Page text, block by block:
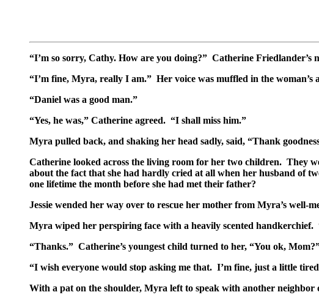
“I’m so sorry, Cathy. How are you doing?” Catherine
“I’m fine, Myra, really I am.” Her voice was muffled in the woman’s
“Daniel was a good man.”
“Yes, he was,” Catherine agreed. “I shall miss him.”
Myra pulled back, and shaking her head sadly, said, “Thank
Catherine looked across the living room for her two children. They
about the fact that she had hardly cried at all when her husband of
one lifetime the month before she had met their father?
Jessie wended her way over to rescue her mother from Myra’s well-
Myra wiped her perspiring face with a heavily scented handkerchief.
“Thanks.” Catherine’s youngest child turned to her, “You ok,
“I wish everyone would stop asking me that. I’m fine, just a little
With a pat on the shoulder, Myra left to speak with another neighbor